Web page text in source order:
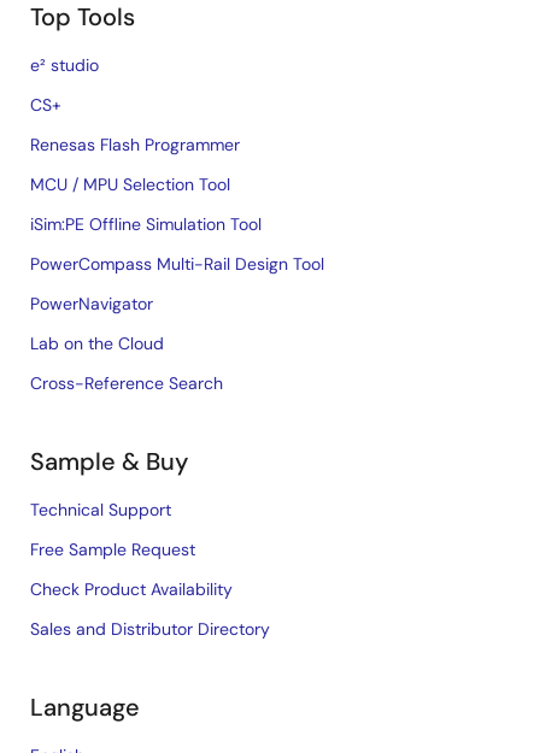
Top Tools
e² studio
CS+
Renesas Flash Programmer
MCU / MPU Selection Tool
iSim:PE Offline Simulation Tool
PowerCompass Multi-Rail Design Tool
PowerNavigator
Lab on the Cloud
Cross-Reference Search
Sample & Buy
Technical Support
Free Sample Request
Check Product Availability
Sales and Distributor Directory
Language